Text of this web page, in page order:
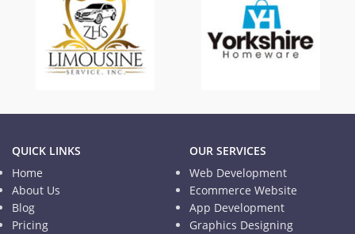
QUICK LINKS
Home
About Us
Blog
Pricing
OUR SERVICES
Web Development
Ecommerce Website
App Development
Graphics Designing